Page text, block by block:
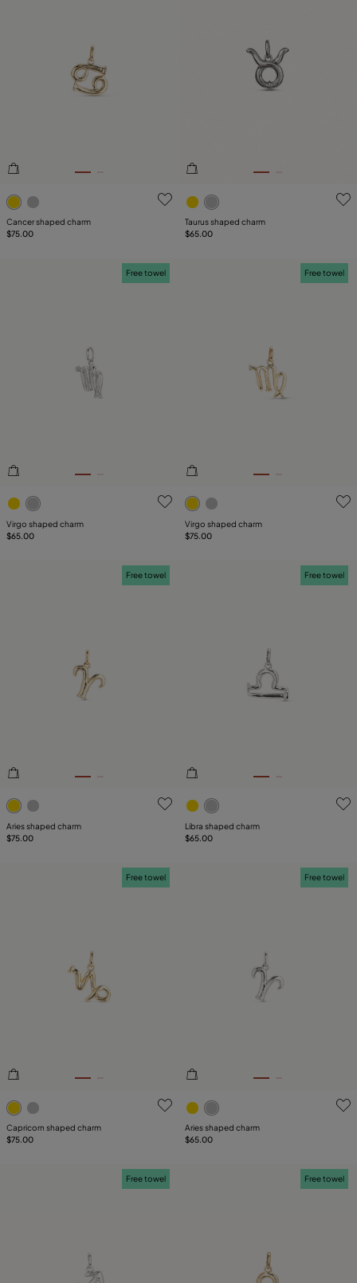
5 out of 5 Customer Rating
Cancer shaped charm
$75.00
3.8 out of 5 Customer
Taurus shaped charm
$65.00
5 out of 5 Customer Rating
Free towel
Virgo shaped charm
$65.00
5 out of 5 Customer Rating
Free towel
Virgo shaped charm
$75.00
3.6 out of 5 Customer Rating
Free towel
Aries shaped charm
$75.00
4.6 out of 5 Customer
Free towel
Libra shaped charm
$65.00
4.9 out of 5 Customer Rating
Free towel
Capricorn shaped charm
$75.00
3.3 out of 5 Customer
Free towel
Aries shaped charm
$65.00
Free towel Free towel